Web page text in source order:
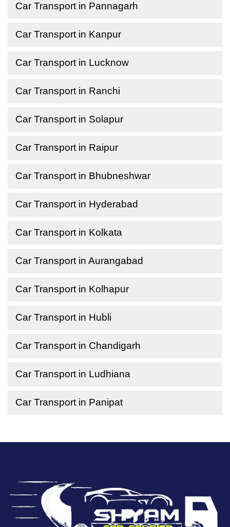
Car Transport in Pannagarh
Car Transport in Kanpur
Car Transport in Lucknow
Car Transport in Ranchi
Car Transport in Solapur
Car Transport in Raipur
Car Transport in Bhubneshwar
Car Transport in Hyderabad
Car Transport in Kolkata
Car Transport in Aurangabad
Car Transport in Kolhapur
Car Transport in Hubli
Car Transport in Chandigarh
Car Transport in Ludhiana
Car Transport in Panipat